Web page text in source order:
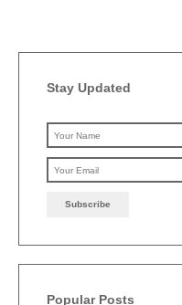
Stay Updated
Popular Posts